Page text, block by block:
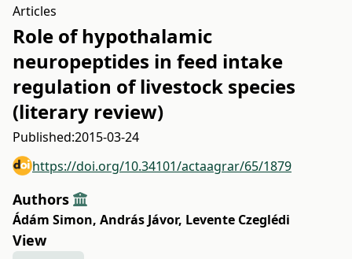
Articles
Role of hypothalamic
neuropeptides in feed intake
regulation of livestock species
(literary review)
Published:2015-03-24
https://doi.org/10.34101/actaagrar/65/1879
Authors
Ádám Simon, András Jávor, Levente Czeglédi
View